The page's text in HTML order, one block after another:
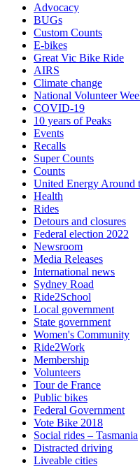
Advocacy
BUGs
Custom Counts
E-bikes
Great Vic Bike Ride
AIRS
Climate change
National Volunteer
COVID-19
10 years of Peaks
Events
Recalls
Super Counts
Counts
United Energy Around
Health
Rides
Detours and closures
Federal election 2022
Newsroom
Media Releases
International news
Sydney Road
Ride2School
Local government
State government
Women's Community
Ride2Work
Membership
Volunteers
Tour de France
Public bikes
Federal Government
Vote Bike 2018
Social rides – Tasmania
Distracted driving
Liveable cities